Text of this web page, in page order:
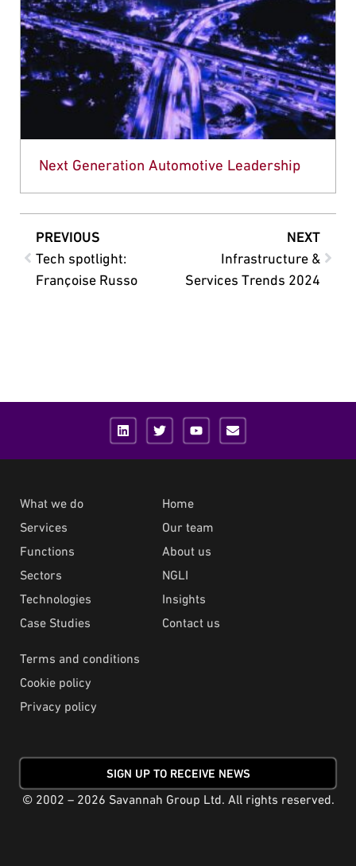
Next Generation Automotive Leadership
PREVIOUS
Tech spotlight:
Françoise Russo
NEXT
Infrastructure &
Services Trends 2024
What we do
Services
Functions
Sectors
Technologies
Case Studies
Home
Our team
About us
NGLI
Insights
Contact us
Terms and conditions
Cookie policy
Privacy policy
SIGN UP TO RECEIVE NEWS
© 2002 – 2026 Savannah Group Ltd. All rights reserved.